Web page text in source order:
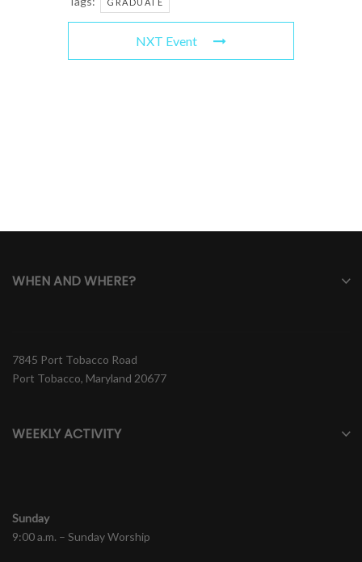
NXT Event
WHEN AND WHERE?
7845 Port Tobacco Road
Port Tobacco, Maryland 20677
WEEKLY ACTIVITY
Sunday
9:00 a.m. – Sunday Worship